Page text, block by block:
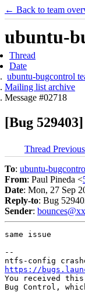
← Back to team
ubuntu-
Thread
Date
ubuntu-bugcontrol
Mailing list archive
Message #02718
[Bug
Thread Previous
To: ubuntu-
From: Paul Pineda <
Date: Mon, 27 Sep
Reply-to: Bug
Sender:
same issue
--
https://
You received
Bug Control,